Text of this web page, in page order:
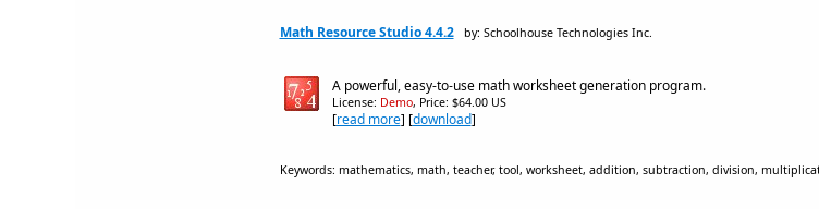
Math Resource Studio 4.4.2 by: Schoolhouse Technologies Inc.
A powerful, easy-to-use math worksheet generation program.
License: Demo, Price: $64.00 US
[read more] [download]
Keywords: mathematics, math, teacher, tool, worksheet, addition, subtraction, division,